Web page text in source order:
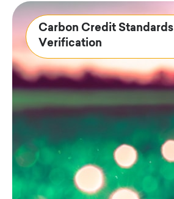
Carbon Credit Standards
Verification